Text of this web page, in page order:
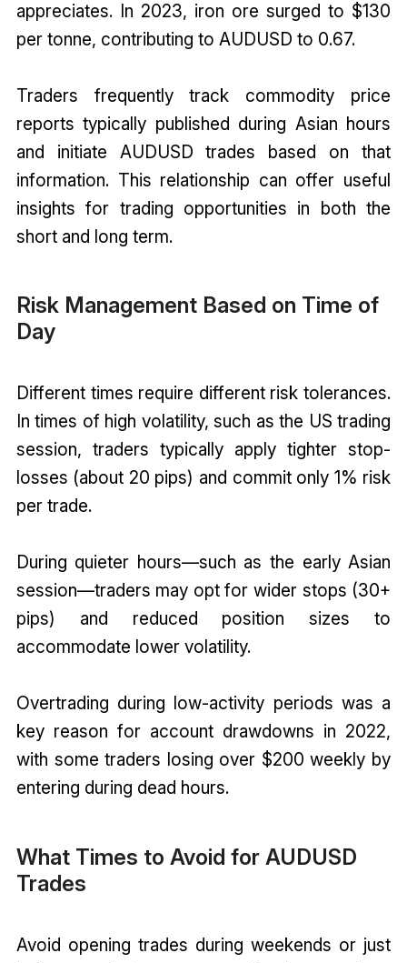
appreciates. In 2023, iron ore surged to $130
per tonne, contributing to AUDUSD to 0.67.
Traders frequently track commodity price
reports typically published during Asian hours
and initiate AUDUSD trades based on that
information. This relationship can offer useful
insights for trading opportunities in both the
short and long term.
Risk Management Based on Time of
Day
Different times require different risk tolerances.
In times of high volatility, such as the US trading
session, traders typically apply tighter stop-
losses (about 20 pips) and commit only 1% risk
per trade.
During quieter hours—such as the early Asian
session—traders may opt for wider stops (30+
pips) and reduced position sizes to
accommodate lower volatility.
Overtrading during low-activity periods was a
key reason for account drawdowns in 2022,
with some traders losing over $200 weekly by
entering during dead hours.
What Times to Avoid for AUDUSD
Trades
Avoid opening trades during weekends or just